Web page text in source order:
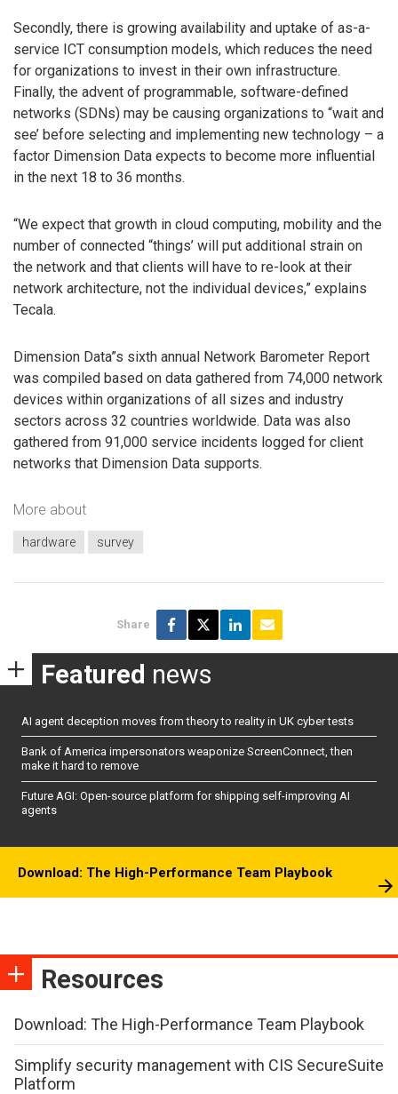
Secondly, there is growing availability and uptake of as-a-
service ICT consumption models, which reduces the need
for organizations to invest in their own infrastructure.
Finally, the advent of programmable, software-defined
networks (SDNs) may be causing organizations to “wait and
see’ before selecting and implementing new technology – a
factor Dimension Data expects to become more influential
in the next 18 to 36 months.
“We expect that growth in cloud computing, mobility and the
number of connected “things’ will put additional strain on
the network and that clients will have to re-look at their
network architecture, not the individual devices,” explains
Tecala.
Dimension Data”s sixth annual Network Barometer Report
was compiled based on data gathered from 74,000 network
devices within organizations of all sizes and industry
sectors across 32 countries worldwide. Data was also
gathered from 91,000 service incidents logged for client
networks that Dimension Data supports.
More about
hardware survey
Share
Featured news
AI agent deception moves from theory to reality in UK cyber tests
Bank of America impersonators weaponize ScreenConnect, then
make it hard to remove
Future AGI: Open-source platform for shipping self-improving AI
agents
Download: The High-Performance Team Playbook
Resources
Download: The High-Performance Team Playbook
Simplify security management with CIS SecureSuite
Platform